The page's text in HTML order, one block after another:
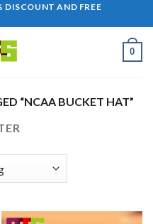
DISCOUNT AND FREE
0
“NCAA BUCKET HAT”